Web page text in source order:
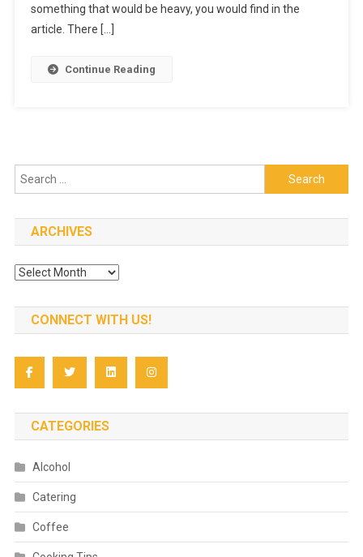
To
Guests
something that would be heavy, you would find in the
article. There […]
Continue Reading
Search
for:
ARCHIVES
Archives
CONNECT WITH US!
CATEGORIES
Alcohol
Catering
Coffee